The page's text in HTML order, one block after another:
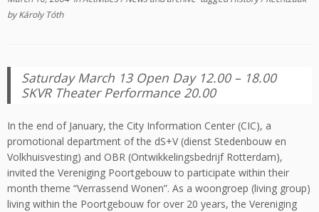
byKároly Tóth
Saturday March 13 Open Day 12.00 – 18.00
SKVR Theater Performance 20.00
In the end of January, the City Information Center (CIC), a
promotional department of the dS+V (dienst Stedenbouw en
Volkhuisvesting) and OBR (Ontwikkelingsbedrijf Rotterdam),
invited the Vereniging Poortgebouw to participate within their
month theme “Verrassend Wonen”. As a woongroep (living group)
living within the Poortgebouw for over 20 years, the Vereniging